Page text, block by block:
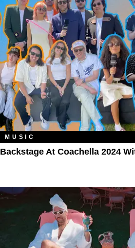
MUSIC
Backstage At Coachella 2024